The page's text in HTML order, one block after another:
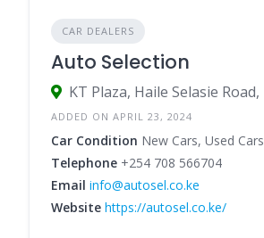
CAR DEALERS
Auto Selection
ADDED ON APRIL 23, 2024
Car Condition New Cars, Used Cars
Telephone +254 708 566704
Email info@autosel.co.ke
Website https://autosel.co.ke/